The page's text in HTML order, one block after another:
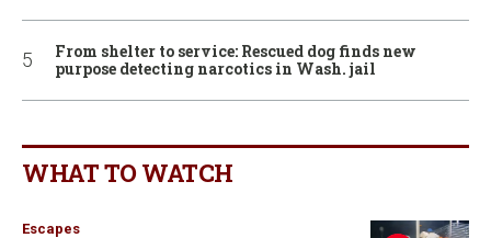
From shelter to service: Rescued dog finds new
purpose detecting narcotics in Wash. jail
WHAT TO WATCH
Escapes